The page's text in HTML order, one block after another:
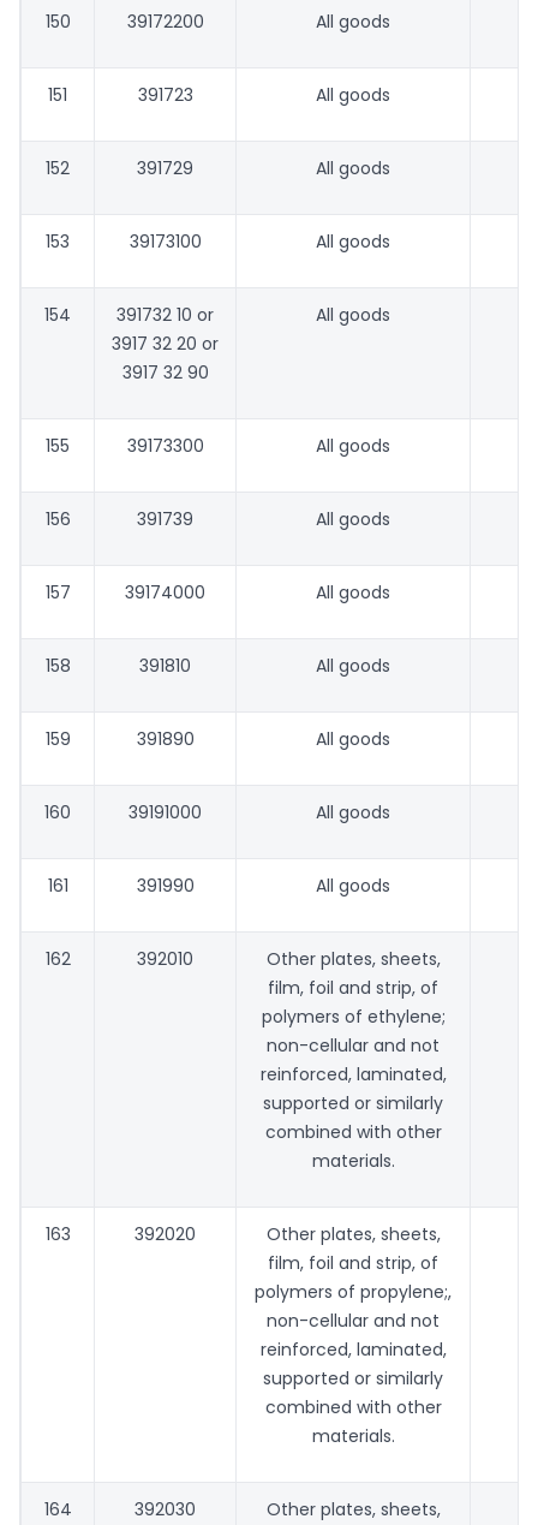
150 39172200 All goods
151 391723 All goods
152 391729 All goods
153 39173100 All goods
154
391732 10 or
3917 32 20 or
3917 32 90
All goods
155 39173300 All goods
156 391739 All goods
157 39174000 All goods
158 391810 All goods
159 391890 All goods
160 39191000 All goods
161 391990 All goods
162 392010
Other plates, sheets,
film, foil and strip, of
polymers of ethylene;
non-cellular and not
reinforced, laminated,
supported or similarly
combined with other
materials.
163 392020
Other plates, sheets,
film, foil and strip, of
polymers of propylene;,
non-cellular and not
reinforced, laminated,
supported or similarly
combined with other
materials.
164 392030
Other plates, sheets,